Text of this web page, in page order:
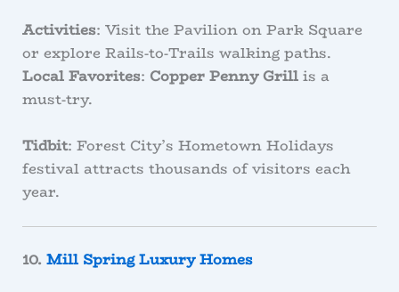
Activities: Visit the Pavilion on Park Square
or explore Rails-to-Trails walking paths.
Local Favorites: Copper Penny Grillis a
must-try.
Tidbit: Forest City’s Hometown Holidays
festival attracts thousands of visitors each
year.
10. Mill Spring Luxury Homes